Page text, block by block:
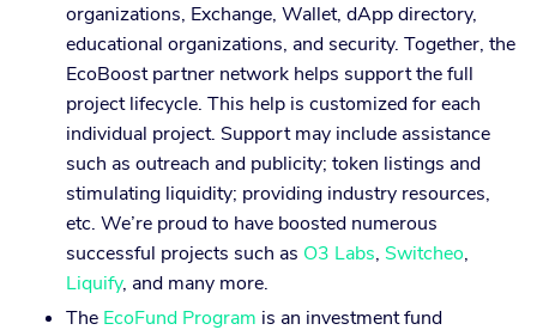
organizations, Exchange, Wallet, dApp directory,
educational organizations, and security. Together, the
EcoBoost partner network helps support the full
project lifecycle. This help is customized for each
individual project. Support may include assistance
such as outreach and publicity; token listings and
stimulating liquidity; providing industry resources,
etc. We’re proud to have boosted numerous
successful projects such as O3 Labs, Switcheo,
Liquify, and many more.
The EcoFund Program is an investment fund